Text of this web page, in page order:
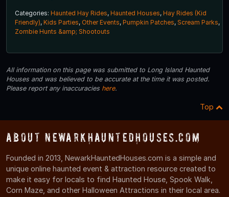
Categories: Haunted Hay Rides, Haunted Houses, Hay Rides (Kid
Friendly), Kids Parties, Other Events, Pumpkin Patches, Scream Parks,
Zombie Hunts &amp; Shootouts
All information on this page was submitted to Long Island Haunted
Houses and was believed to be accurate at the time it was posted.
Please report any inaccuracies here.
Top
About NewarkHauntedHouses.com
Founded in 2013, NewarkHauntedHouses.com is a simple and
unique online haunted event & attraction resource created to
make it easy for locals to find Haunted House, Spook Walk,
Corn Maze, and other Halloween Attractions in their local area.